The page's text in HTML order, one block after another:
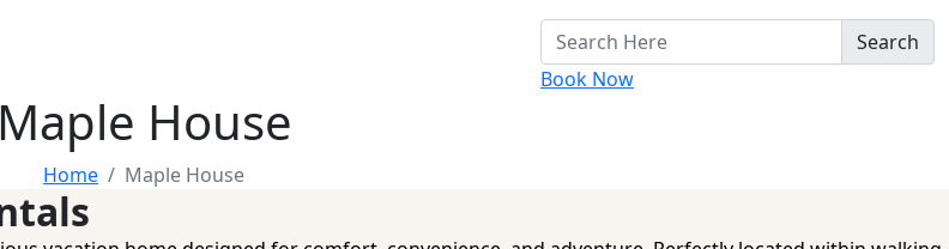
Search
Book Now
Maple House
Home Maple House